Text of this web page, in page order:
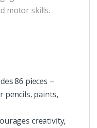
motor skills.
86 pieces –
pencils, paints,
creativity,